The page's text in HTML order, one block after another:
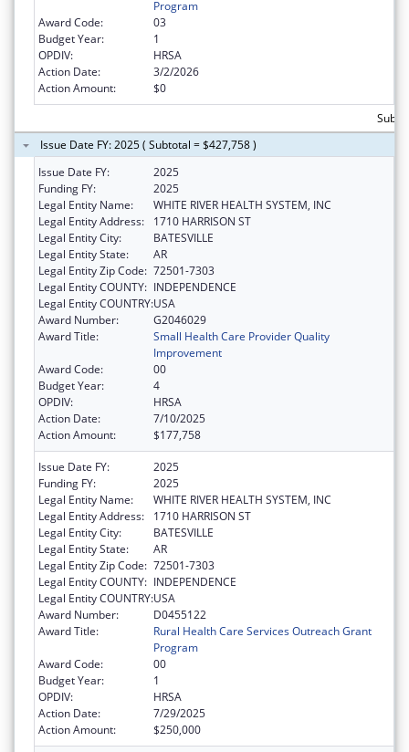
Program
Award Code:
03
Budget Year:
1
OPDIV:
HRSA
Action Date:
3/2/2026
Action Amount:
$0
Issue Date FY: 2025 ( Subtotal = $427,758 )
Issue Date FY:
2025
Funding FY:
2025
Legal Entity Name:
WHITE RIVER HEALTH SYSTEM, INC
Legal Entity Address:
1710 HARRISON ST
Legal Entity City:
BATESVILLE
Legal Entity State:
AR
Legal Entity Zip Code: 72501-7303
Legal Entity COUNTY: INDEPENDENCE
Legal Entity COUNTRY:USA
Award Number:
G2046029
Award Title:
Small Health Care Provider Quality
Improvement
Award Code:
00
Budget Year:
4
OPDIV:
HRSA
Action Date:
7/10/2025
Action Amount:
$177,758
Issue Date FY:
2025
Funding FY:
2025
Legal Entity Name:
WHITE RIVER HEALTH SYSTEM, INC
Legal Entity Address:
1710 HARRISON ST
Legal Entity City:
BATESVILLE
Legal Entity State:
AR
Legal Entity Zip Code: 72501-7303
Legal Entity COUNTY: INDEPENDENCE
Legal Entity COUNTRY:USA
Award Number:
D0455122
Award Title:
Rural Health Care Services Outreach Grant
Program
Award Code:
00
Budget Year:
1
OPDIV:
HRSA
Action Date:
7/29/2025
Action Amount:
$250,000